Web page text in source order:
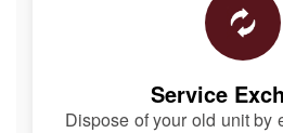
Service
Dispose of your old unit by